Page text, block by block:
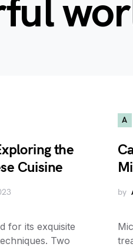
the
Cuisine
for its exquisite
Two
A
by